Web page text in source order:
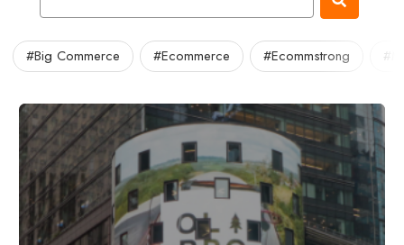
#Big Commerce #Ecommerce #Ecommstrong